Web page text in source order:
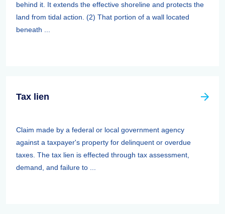
behind it. It extends the effective shoreline and protects the
land from tidal action. (2) That portion of a wall located
beneath ...
Tax lien
Claim made by a federal or local government agency
against a taxpayer's property for delinquent or overdue
taxes. The tax lien is effected through tax assessment,
demand, and failure to ...